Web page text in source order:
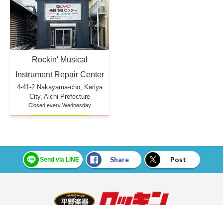
Rockin' Musical
Instrument Repair Center
4-41-2 Nakayama-cho, Kariya
City, Aichi Prefecture
Closed every Wednesday
Send via LINE Share Post